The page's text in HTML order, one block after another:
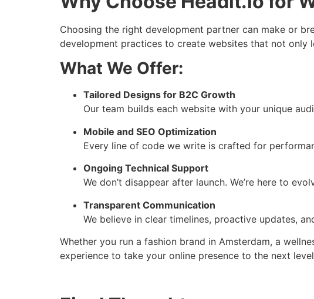
Choosing the right development partner can make or
development practices to create websites that not only
What We Offer:
Tailored Designs for B2C Growth
Our team builds each website with your unique
Mobile and SEO Optimization
Every line of code we write is crafted for
Ongoing Technical Support
We don’t disappear after launch. We’re here to
Transparent Communication
We believe in clear timelines, proactive updates,
Whether you run a fashion brand in Amsterdam, a
experience to take your online presence to the next